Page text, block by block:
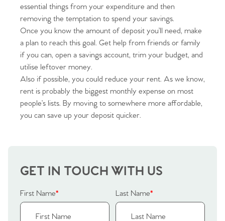
Home
Sell Your Home
Sellers
Why Buy With Us
essential things from your expenditure and then
removing the temptation to spend your savings.
Once you know the amount of deposit you’ll need, make
a plan to reach this goal. Get help from friends or family
if you can, open a savings account, trim your budget, and
utilise leftover money.
Also if possible, you could reduce your rent. As we know,
rent is probably the biggest monthly expense on most
people’s lists. By moving to somewhere more affordable,
you can save up your deposit quicker.
GET IN TOUCH WITH US
First Name* Last Name*